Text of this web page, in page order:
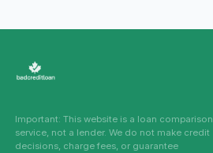
Important: This website is a loan comparison
service, not a lender. We do not make credit
decisions, charge fees, or guarantee